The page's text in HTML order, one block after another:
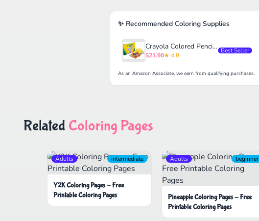
✨ Recommended Coloring Supplies
Crayola Colored Pencils Set for Kids (120ct)
$21.90★ 4.8
Best Seller
As an Amazon Associate, we earn from qualifying purchases.
Related Coloring Pages
Adults intermediate
Y2K Coloring Pages - Free
Printable Coloring Pages
Adults beginner
Pineapple Coloring Pages - Free
Printable Coloring Pages